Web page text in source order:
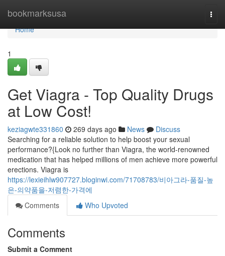
bookmarksusa
Home
Home
1
Get Viagra - Top Quality Drugs
at Low Cost!
keziagwte331860 269 days ago News
Discuss
Searching for a reliable solution to help boost your sexual
performance?{Look no further than Viagra, the world-renowned
medication that has helped millions of men achieve more powerful
erections. Viagra is
https://lexieihlw907727.bloginwi.com/71708783/비아그라-품질-높
은-의약품을-저렴한-가격에
Comments
Who Upvoted
Comments
Submit a Comment